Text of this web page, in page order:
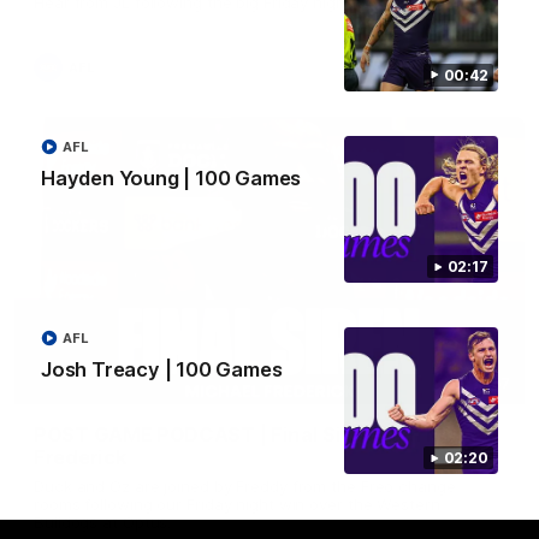
00:42
02:17
Hayden Young | 100 Games
AFL
02:20
Josh Treacy | 100 Games
AFL
18:57
POST GAME PODCAST | Final Siren with Michael
Bulldogs at Optus.